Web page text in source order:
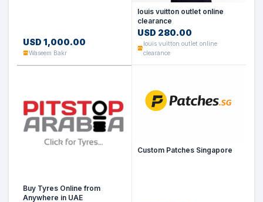
USD 1,000.00
Waseem Bakr
louis vuitton outlet online
clearance
USD 280.00
louis vuitton outlet online
clearance
Buy Tyres Online from
Anywhere in UAE
Custom Patches Singapore